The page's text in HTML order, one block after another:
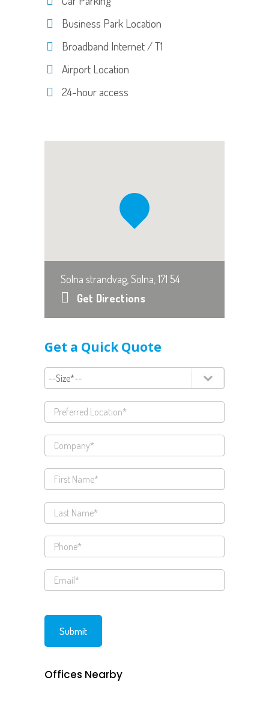
Business Park Location
Broadband Internet / T1
Airport Location
24-hour access
Solna strandvag, Solna, 171 54
Get Directions
Get a Quick Quote
Offices Nearby